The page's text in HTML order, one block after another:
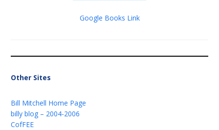
Google Books Link
Other Sites
Bill Mitchell Home Page
billy blog – 2004-2006
CofFEE